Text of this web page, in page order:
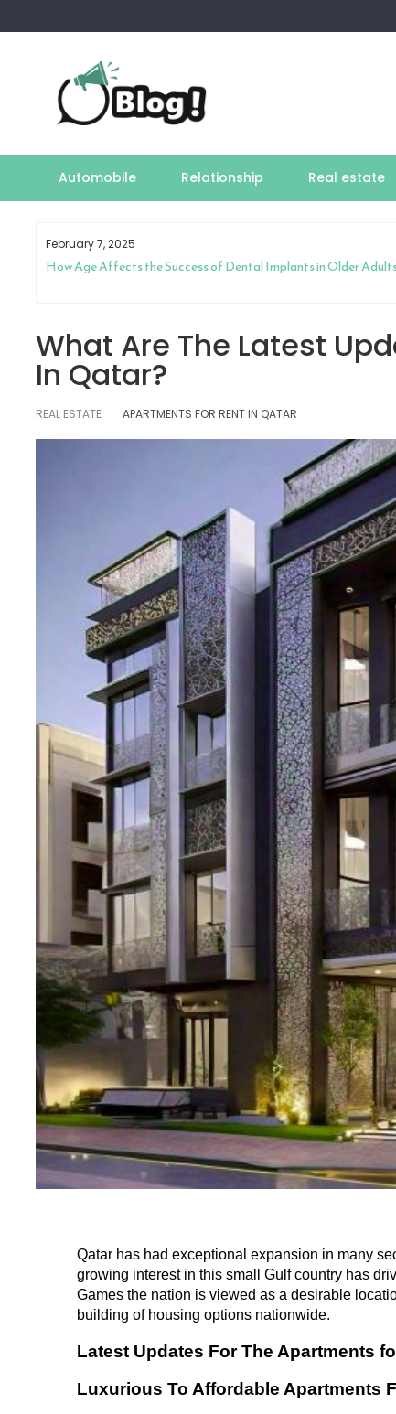
to
Automobile Relationship Real estate
February 7, 2025
How Age Affects the Success of Dental Implants in Older
What Are The Latest
In Qatar?
REAL ESTATE APARTMENTS FOR RENT IN QATAR
Qatar has had exceptional expansion in many
growing interest in this small Gulf country has
Games the nation is viewed as a desirable
building of housing options nationwide.
Latest Updates For The Apartments
Luxurious To Affordable Apartments